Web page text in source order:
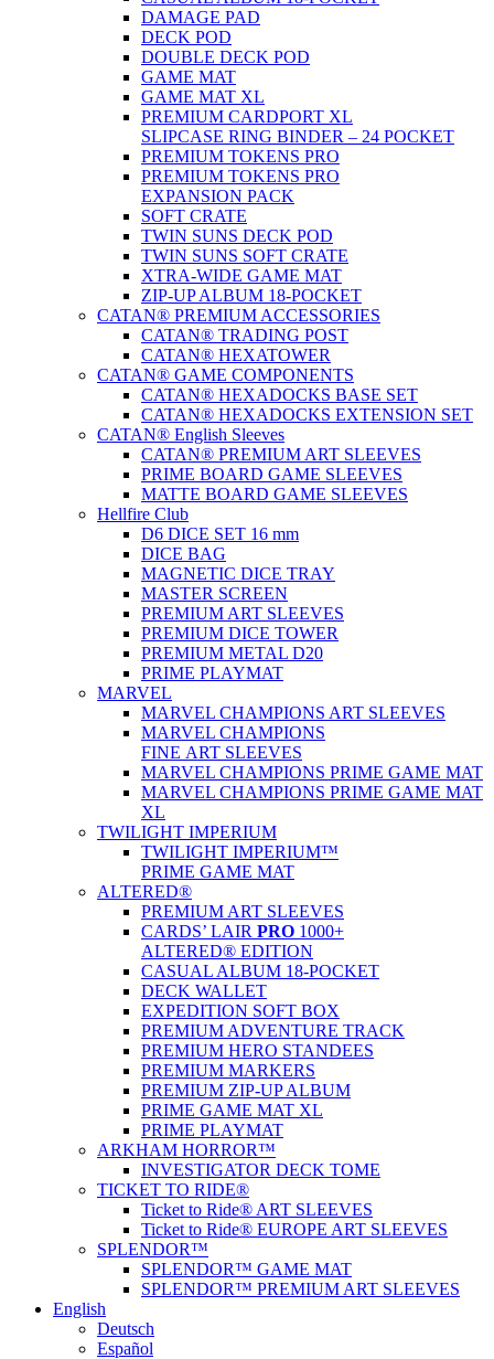
DAMAGE PAD
DECK POD
DOUBLE DECK POD
GAME MAT
GAME MAT XL
PREMIUM CARDPORT XL
SLIPCASE RING BINDER – 24 POCKET
PREMIUM TOKENS PRO
PREMIUM TOKENS PRO
EXPANSION PACK
SOFT CRATE
TWIN SUNS DECK POD
TWIN SUNS SOFT CRATE
XTRA-WIDE GAME MAT
ZIP-UP ALBUM 18-POCKET
CATAN® PREMIUM ACCESSORIES
CATAN® TRADING POST
CATAN® HEXATOWER
CATAN® GAME COMPONENTS
CATAN® HEXADOCKS BASE SET
CATAN® HEXADOCKS EXTENSION SET
CATAN® English Sleeves
CATAN® PREMIUM ART SLEEVES
PRIME BOARD GAME SLEEVES
MATTE BOARD GAME SLEEVES
Hellfire Club
D6 DICE SET 16 mm
DICE BAG
MAGNETIC DICE TRAY
MASTER SCREEN
PREMIUM ART SLEEVES
PREMIUM DICE TOWER
PREMIUM METAL D20
PRIME PLAYMAT
MARVEL
MARVEL CHAMPIONS ART SLEEVES
MARVEL CHAMPIONS
FINE ART SLEEVES
MARVEL CHAMPIONS PRIME GAME MAT
MARVEL CHAMPIONS PRIME GAME MAT
XL
TWILIGHT IMPERIUM
TWILIGHT IMPERIUM™
PRIME GAME MAT
ALTERED®
PREMIUM ART SLEEVES
CARDS’ LAIR PRO 1000+
ALTERED® EDITION
CASUAL ALBUM 18-POCKET
DECK WALLET
EXPEDITION SOFT BOX
PREMIUM ADVENTURE TRACK
PREMIUM HERO STANDEES
PREMIUM MARKERS
PREMIUM ZIP-UP ALBUM
PRIME GAME MAT XL
PRIME PLAYMAT
ARKHAM HORROR™
INVESTIGATOR DECK TOME
TICKET TO RIDE®
Ticket to Ride® ART SLEEVES
Ticket to Ride® EUROPE ART SLEEVES
SPLENDOR™
SPLENDOR™ GAME MAT
SPLENDOR™ PREMIUM ART SLEEVES
English
Deutsch
Español